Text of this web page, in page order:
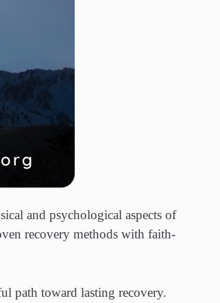
and psychological aspects of
recovery methods with faith-
path toward lasting recovery.